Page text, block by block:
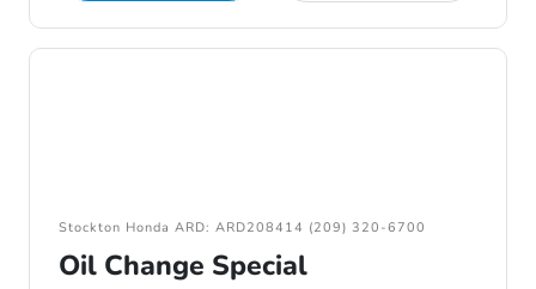
Stockton Honda ARD: ARD208414 (209) 320-6700
Oil Change Special